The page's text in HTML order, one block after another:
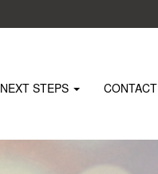
NEXT STEPS CONTACT